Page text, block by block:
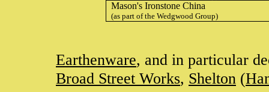
Mason's Ironstone China
(as part of the Wedgwood Group)
Earthenware, and in particular
Broad Street Works, Shelton (